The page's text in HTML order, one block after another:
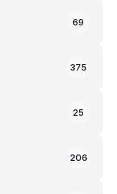
69
375
25
206